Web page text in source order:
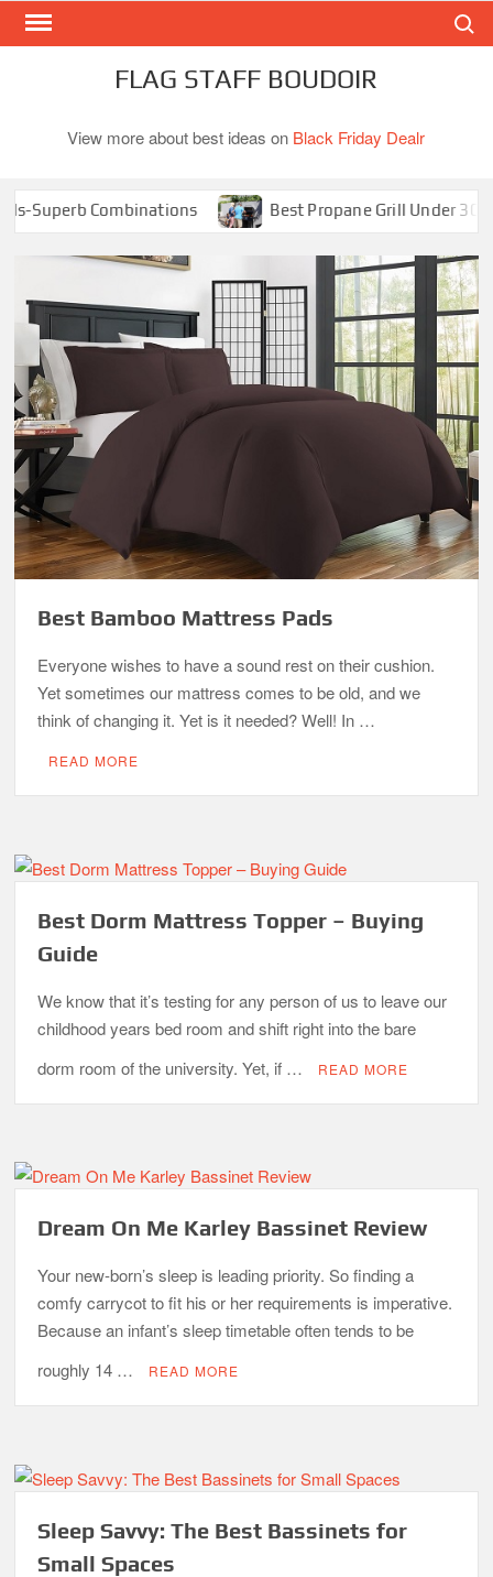
Skip
FLAG STAFF BOUDOIR
View more about best ideas on Black Friday Dealr
Combinations Best Propane Grill Under 300
Best Bamboo Mattress Pads
Everyone wishes to have a sound rest on their cushion.
Yet sometimes our mattress comes to be old, and we
think of changing it. Yet is it needed? Well! In …
READ MORE
Best Dorm Mattress Topper – Buying
Guide
We know that it’s testing for any person of us to leave our
childhood years bed room and shift right into the bare
dorm room of the university. Yet, if …
READ MORE
Dream On Me Karley Bassinet Review
Your new-born’s sleep is leading priority. So finding a
comfy carrycot to fit his or her requirements is imperative.
Because an infant’s sleep timetable often tends to be
roughly 14 …
READ MORE
Sleep Savvy: The Best Bassinets for
Small Spaces